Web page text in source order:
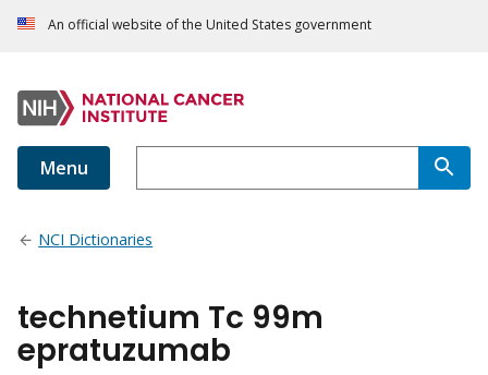
An official website of the United States government
Menu
NCI Dictionaries
technetium Tc 99m
epratuzumab